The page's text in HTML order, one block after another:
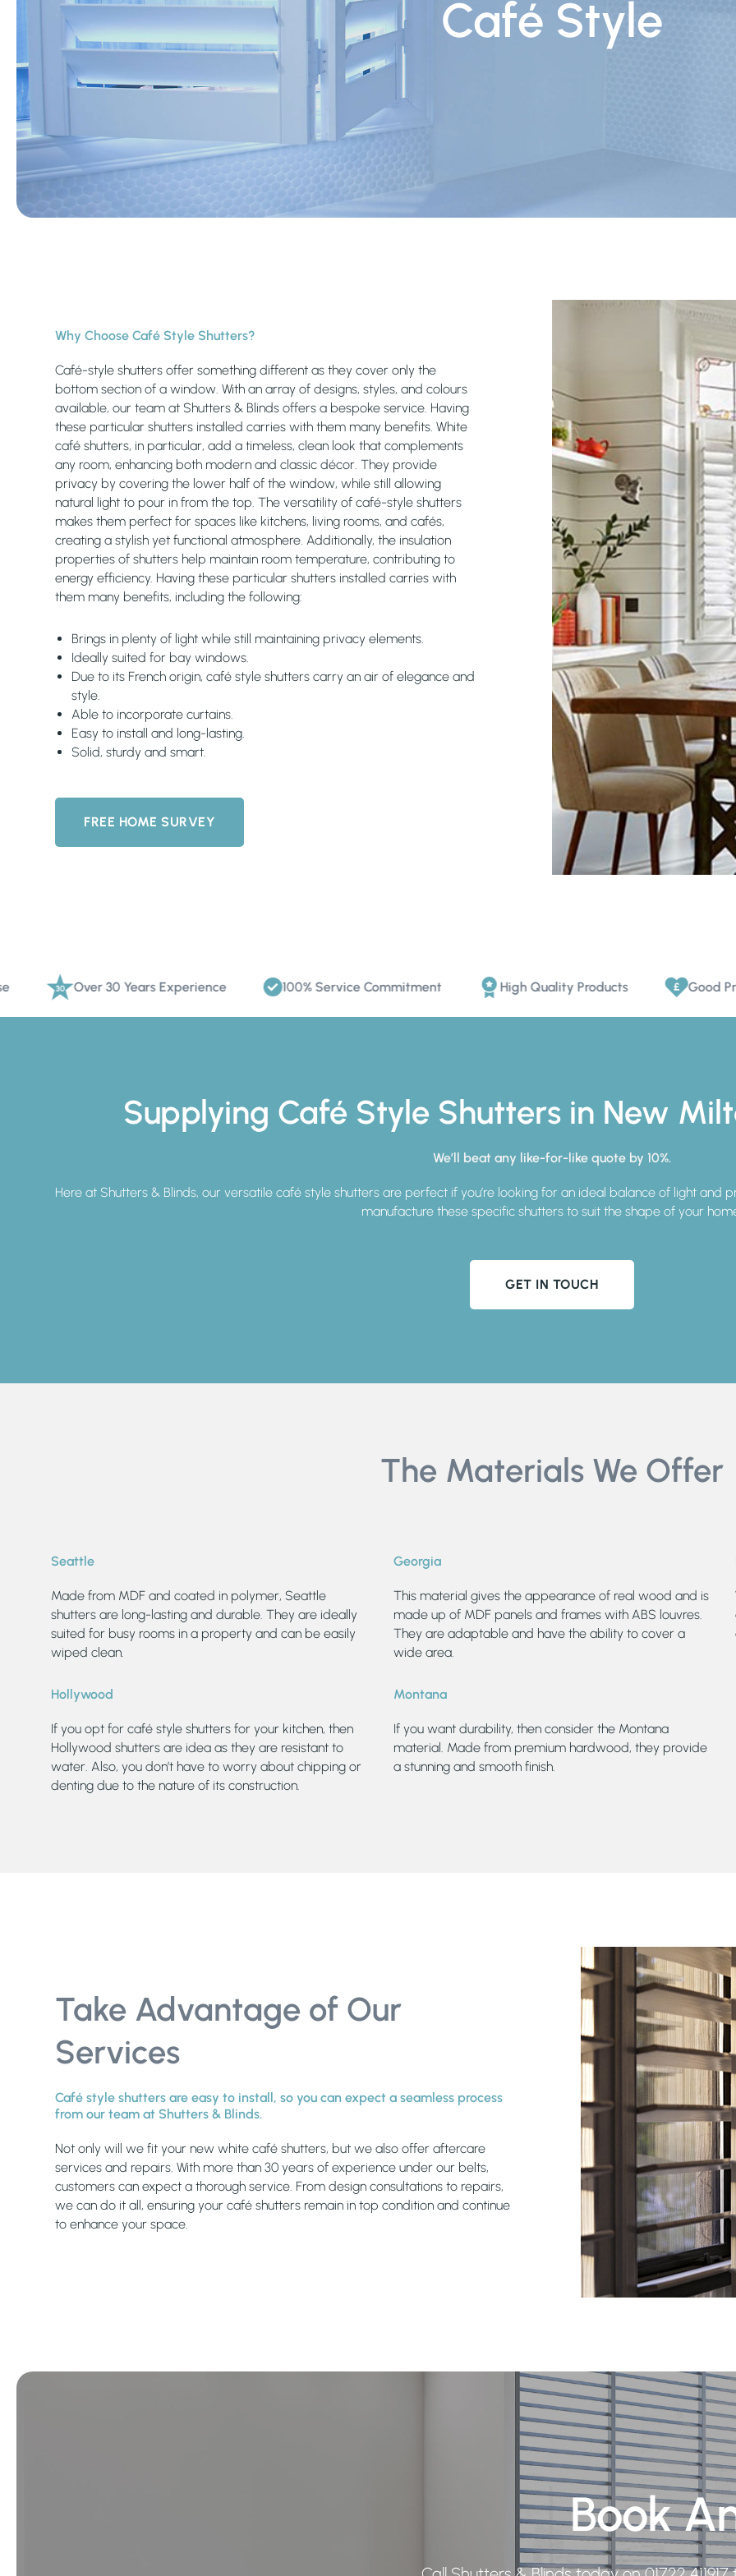
Café Style
Why Choose Café Style Shutters?
Café-style shutters offer something different as they cover only the
bottom section of a window. With an array of designs, styles, and colours
available, our team at Shutters & Blinds offers a bespoke service. Having
these particular shutters installed carries with them many benefits. White
café shutters, in particular, add a timeless, clean look that complements
any room, enhancing both modern and classic décor. They provide
privacy by covering the lower half of the window, while still allowing
natural light to pour in from the top. The versatility of café-style shutters
makes them perfect for spaces like kitchens, living rooms, and cafés,
creating a stylish yet functional atmosphere. Additionally, the insulation
properties of shutters help maintain room temperature, contributing to
energy efficiency. Having these particular shutters installed carries with
them many benefits, including the following:
Brings in plenty of light while still maintaining privacy elements.
Ideally suited for bay windows.
Due to its French origin, café style shutters carry an air of elegance and
style.
Able to incorporate curtains.
Easy to install and long-lasting.
Solid, sturdy and smart.
FREE HOME SURVEY
Over 30 Years Experience 100% Service Commitment High Quality Products Good Price
Supplying Café Style Shutters in New
We’ll beat any like-for-like quote by 10%.
Here at Shutters & Blinds, our versatile café style shutters are perfect if you’re looking for an ideal balance of light and
manufacture these specific shutters to suit the shape of your
GET IN TOUCH
The Materials We Offer
Seattle
Made from MDF and coated in polymer, Seattle
shutters are long-lasting and durable. They are ideally
suited for busy rooms in a property and can be easily
wiped clean.
Georgia
This material gives the appearance of real wood and is
made up of MDF panels and frames with ABS louvres.
They are adaptable and have the ability to cover a
wide area.
Hollywood
If you opt for café style shutters for your kitchen, then
Hollywood shutters are idea as they are resistant to
water. Also, you don’t have to worry about chipping or
denting due to the nature of its construction.
Montana
If you want durability, then consider the Montana
material. Made from premium hardwood, they provide
a stunning and smooth finish.
Take Advantage of Our
Services
Café style shutters are easy to install, so you can expect a seamless process
from our team at Shutters & Blinds.
Not only will we fit your new white café shutters, but we also offer aftercare
services and repairs. With more than 30 years of experience under our belts,
customers can expect a thorough service. From design consultations to repairs,
we can do it all, ensuring your café shutters remain in top condition and continue
to enhance your space.
Book